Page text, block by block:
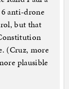
anti-drone
but that
(Cruz, more
plausible